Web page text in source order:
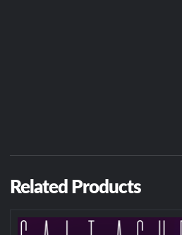
Related Products